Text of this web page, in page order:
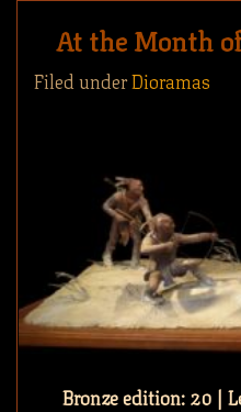
At the Month
Filed underDioramas
Bronze edition: 20 |